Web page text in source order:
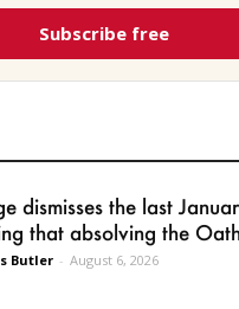
Subscribe free
dismisses the last
that absolving the
Butler - August 6, 2026